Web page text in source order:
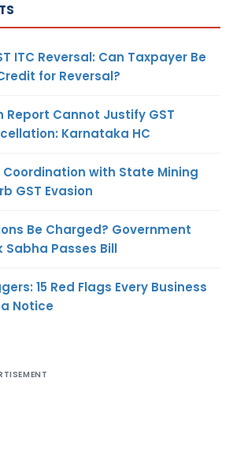
ITC Reversal: Can Taxpayer Be
for Reversal?
Report Cannot Justify GST
Karnataka HC
Coordination with State Mining
GST Evasion
Be Charged? Government
Sabha Passes Bill
15 Red Flags Every Business
Notice